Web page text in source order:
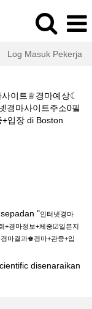
Log Masuk Pekerja
이트♕경마예상☾
경마사이트주소0필
입장 di Boston
"인터넷경마
+경마정보+체중☑일본지
마결과♚경마+관중+입
disenaraikan